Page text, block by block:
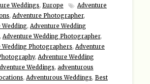
Weddings, Europe
Adventure
, Adventure Photographer,
Wedding, Adventure Wedding
, Adventure Wedding Photographer,
Wedding Photographers, Adventure
, Adventure Wedding
Weddings, adventurous
, Adventurous Weddings, Best